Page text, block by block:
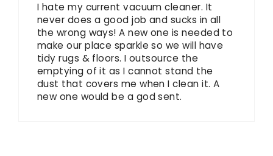
I hate my current vacuum cleaner. It
never does a good job and sucks in all
the wrong ways! A new one is needed to
make our place sparkle so we will have
tidy rugs & floors. I outsource the
emptying of it as I cannot stand the
dust that covers me when I clean it. A
new one would be a god sent.